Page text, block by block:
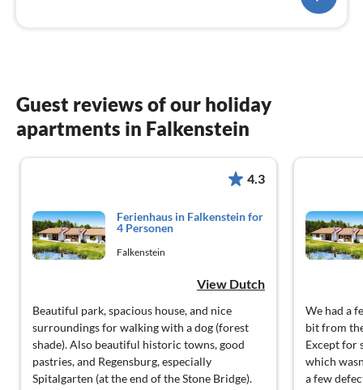
Guest reviews of our holiday
apartments in Falkenstein
4.3
Ferienhaus in Falkenstein for
4 Personen
Falkenstein
View Dutch
Beautiful park, spacious house, and nice
surroundings for walking with a dog (forest
shade). Also beautiful historic towns, good
pastries, and Regensburg, especially
Spitalgarten (at the end of the Stone Bridge).
We had a
bit from
Except for
which
a few